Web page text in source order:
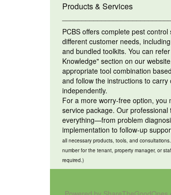
Products & Services
PCBS offers complete pest
different customer needs,
and bundled toolkits. You can
Knowledge" section on our
appropriate tool combination
and follow the instructions to carry
independently.
For a more worry-free option, you
service package. Our professional
everything—from problem
implementation to follow-up
all necessary products, tools, and
number for the tenant, property manager, or
required.)